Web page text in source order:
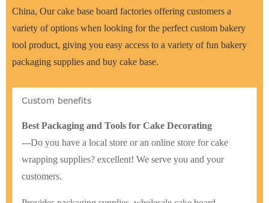
China, Our cake base board factories offering customers a
variety of options when looking for the perfect custom bakery
tool product, giving you easy access to a variety of fun bakery
packaging supplies and buy cake base.
Custom benefits
Best Packaging and Tools for Cake Decorating
---Do you have a local store or an online store for cake
wrapping supplies? excellent! We serve you and your
customers.